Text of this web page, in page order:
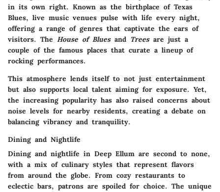
in its own right. Known as the birthplace of Texas
Blues, live music venues pulse with life every night,
offering a range of genres that captivate the ears of
visitors. The House of Bluesand Treesare just a
couple of the famous places that curate a lineup of
rocking performances.
This atmosphere lends itself to not just entertainment
but also supports local talent aiming for exposure. Yet,
the increasing popularity has also raised concerns about
noise levels for nearby residents, creating a debate on
balancing vibrancy and tranquility.
Dining and Nightlife
Dining and nightlife in Deep Ellum are second to none,
with a mix of culinary styles that represent flavors
from around the globe. From cozy restaurants to
eclectic bars, patrons are spoiled for choice. The unique